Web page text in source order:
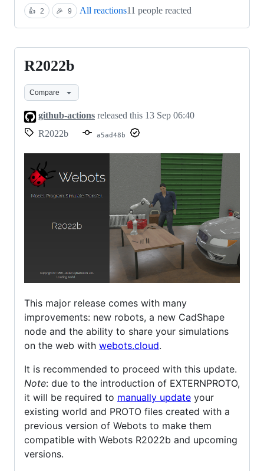
👍 2 🎉 9 All reactions11 people reacted
R2022b
R2022b
Compare
github-actions released this 13 Sep 06:40
R2022b
a5ad48b
This major release comes with many
improvements: new robots, a new CadShape
node and the ability to share your simulations
on the web with webots.cloud.
It is recommended to proceed with this update.
Note: due to the introduction of EXTERNPROTO,
it will be required to manually update your
existing world and PROTO files created with a
previous version of Webots to make them
compatible with Webots R2022b and upcoming
versions.